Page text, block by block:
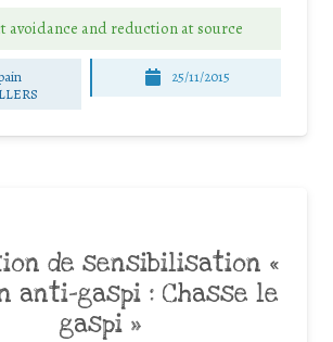
avoidance and reduction at source
25/11/2015
de sensibilisation «
anti-gaspi : Chasse le
gaspi »